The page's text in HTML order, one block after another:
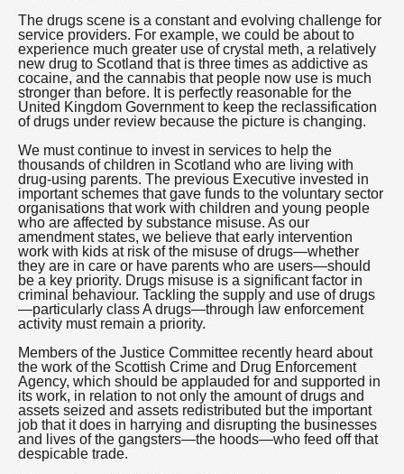
The drugs scene is a constant and evolving challenge for
service providers. For example, we could be about to
experience much greater use of crystal meth, a relatively
new drug to Scotland that is three times as addictive as
cocaine, and the cannabis that people now use is much
stronger than before. It is perfectly reasonable for the
United Kingdom Government to keep the reclassification
of drugs under review because the picture is changing.
We must continue to invest in services to help the
thousands of children in Scotland who are living with
drug-using parents. The previous Executive invested in
important schemes that gave funds to the voluntary sector
organisations that work with children and young people
who are affected by substance misuse. As our
amendment states, we believe that early intervention
work with kids at risk of the misuse of drugs—whether
they are in care or have parents who are users—should
be a key priority. Drugs misuse is a significant factor in
criminal behaviour. Tackling the supply and use of drugs
—particularly class A drugs—through law enforcement
activity must remain a priority.
Members of the Justice Committee recently heard about
the work of the Scottish Crime and Drug Enforcement
Agency, which should be applauded for and supported in
its work, in relation to not only the amount of drugs and
assets seized and assets redistributed but the important
job that it does in harrying and disrupting the businesses
and lives of the gangsters—the hoods—who feed off that
despicable trade.